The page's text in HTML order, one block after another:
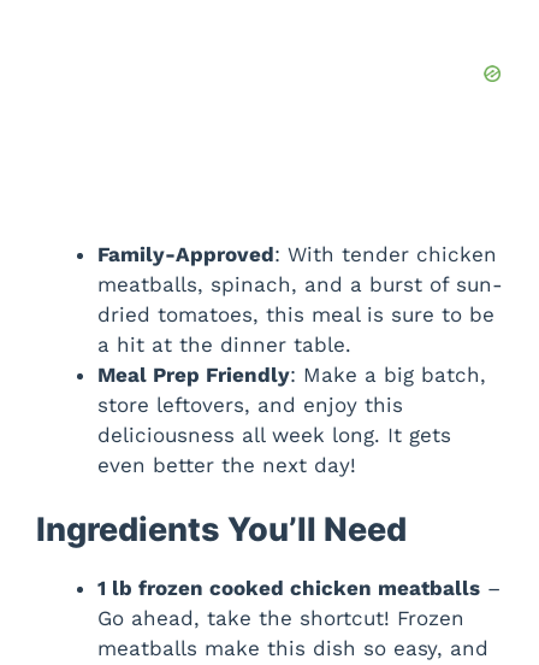
Family-Approved: With tender chicken
meatballs, spinach, and a burst of sun-
dried tomatoes, this meal is sure to be
a hit at the dinner table.
Meal Prep Friendly: Make a big batch,
store leftovers, and enjoy this
deliciousness all week long. It gets
even better the next day!
Ingredients You’ll Need
1 lb frozen cooked chicken meatballs –
Go ahead, take the shortcut! Frozen
meatballs make this dish so easy, and